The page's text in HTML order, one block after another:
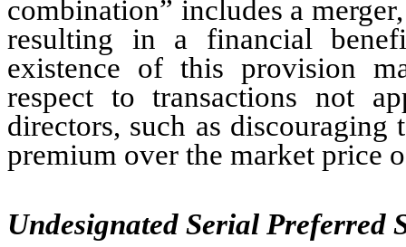
combination” includes a
resulting in a financial
existence of this provision
respect to transactions not
directors, such as
premium over the market price
Undesignated Serial Preferred